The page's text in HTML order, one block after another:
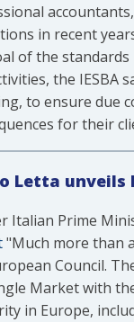
in recent
of the
the IESBA
to ensure due
for their
Letta
Italian Prime
"Much more than
Council.
Market with
in Europe,